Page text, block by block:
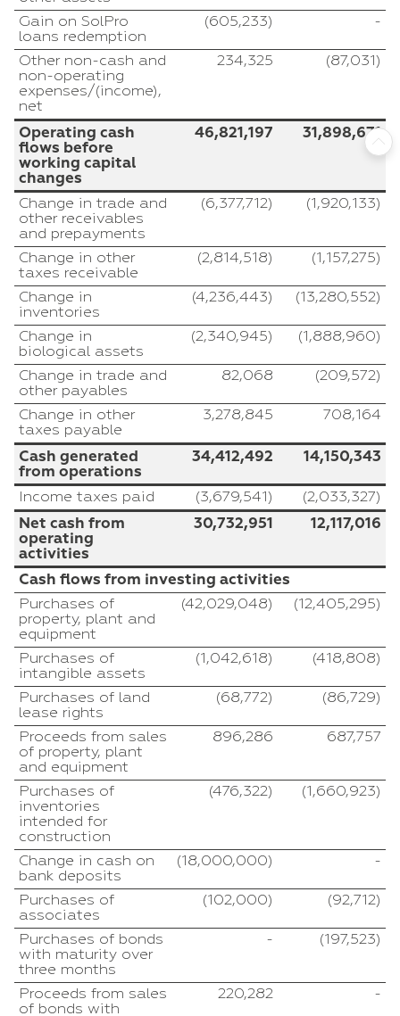
Gain on SolPro
loans redemption
(605,233) -
Other non-cash and
non-operating
expenses/(income),
net
234,325 (87,031)
Operating cash
flows before
working capital
changes
46,821,197 31,898,671
Change in trade and
other receivables
and prepayments
(6,377,712) (1,920,133)
Change in other
taxes receivable
(2,814,518) (1,157,275)
Change in
inventories
(4,236,443) (13,280,552)
Change in
biological assets
(2,340,945) (1,888,960)
Change in trade and
other payables
82,068 (209,572)
Change in other
taxes payable
3,278,845 708,164
Cash generated
from operations
34,412,492 14,150,343
Income taxes paid (3,679,541) (2,033,327)
Net cash from
operating
activities
30,732,951 12,117,016
Cash flows from investing activities
Purchases of
property, plant and
equipment
(42,029,048) (12,405,295)
Purchases of
intangible assets
(1,042,618) (418,808)
Purchases of land
lease rights
(68,772) (86,729)
Proceeds from sales
of property, plant
and equipment
896,286 687,757
Purchases of
inventories
intended for
construction
(476,322) (1,660,923)
Change in cash on
bank deposits
(18,000,000) -
Purchases of
associates
(102,000) (92,712)
Purchases of bonds
with maturity over
three months
- (197,523)
Proceeds from sales
of bonds with
220,282 -